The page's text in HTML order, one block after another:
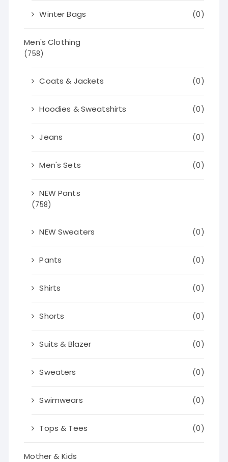
Winter Bags (0)
Men's Clothing
(758)
Coats & Jackets (0)
Hoodies & Sweatshirts (0)
Jeans (0)
Men's Sets (0)
NEW Pants
(758)
NEW Sweaters (0)
Pants (0)
Shirts (0)
Shorts (0)
Suits & Blazer (0)
Sweaters (0)
Swimwears (0)
Tops & Tees (0)
Mother & Kids